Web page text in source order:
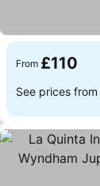
From £110
See prices from